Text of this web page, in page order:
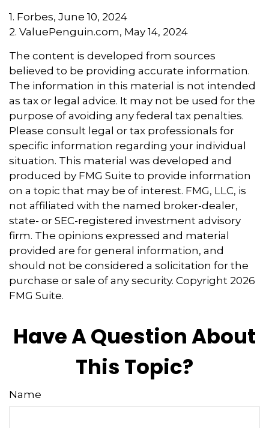
1. Forbes, June 10, 2024
2. ValuePenguin.com, May 14, 2024
The content is developed from sources
believed to be providing accurate information.
The information in this material is not intended
as tax or legal advice. It may not be used for the
purpose of avoiding any federal tax penalties.
Please consult legal or tax professionals for
specific information regarding your individual
situation. This material was developed and
produced by FMG Suite to provide information
on a topic that may be of interest. FMG, LLC, is
not affiliated with the named broker-dealer,
state- or SEC-registered investment advisory
firm. The opinions expressed and material
provided are for general information, and
should not be considered a solicitation for the
purchase or sale of any security. Copyright 2026
FMG Suite.
Have A Question About
This Topic?
Name